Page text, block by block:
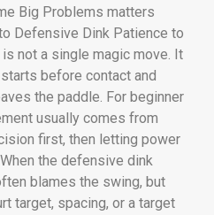
Big Problems matters
Defensive Dink Patience to
not a single magic move. It
before contact and
the paddle. For beginner
usually comes from
first, then letting power
the defensive dink
blames the swing, but
target, spacing, or a target